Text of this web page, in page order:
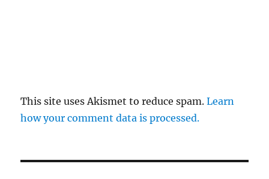
This site uses Akismet to reduce spam.Learn
how your comment data is processed.